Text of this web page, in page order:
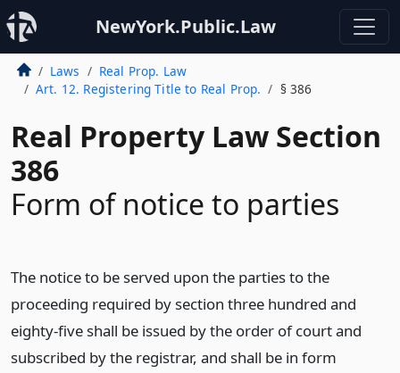
NewYork.Public.Law
Laws
Real Prop. Law
Art. 12. Registering Title to Real Prop.
§ 386
Real Property Law Section
386
Form of notice to parties
The notice to be served upon the parties to the
proceeding required by section three hundred and
eighty-five shall be issued by the order of court and
subscribed by the registrar, and shall be in form